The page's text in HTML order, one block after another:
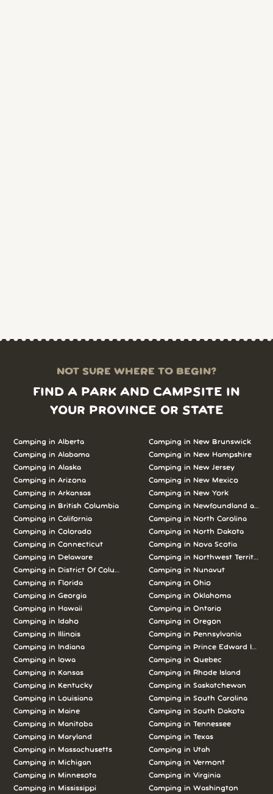
NOT SURE WHERE TO BEGIN?
FIND A PARK AND CAMPSITE IN
YOUR PROVINCE OR STATE
Camping in Alberta
Camping in Alabama
Camping in Alaska
Camping in Arizona
Camping in Arkansas
Camping in British Columbia
Camping in California
Camping in Colorado
Camping in Connecticut
Camping in Delaware
Camping in District Of Columbia
Camping in Florida
Camping in Georgia
Camping in Hawaii
Camping in Idaho
Camping in Illinois
Camping in Indiana
Camping in Iowa
Camping in Kansas
Camping in Kentucky
Camping in Louisiana
Camping in Maine
Camping in Manitoba
Camping in Maryland
Camping in Massachusetts
Camping in Michigan
Camping in Minnesota
Camping in Mississippi
Camping in New Brunswick
Camping in New Hampshire
Camping in New Jersey
Camping in New Mexico
Camping in New York
Camping in Newfoundland and
Camping in North Carolina
Camping in North Dakota
Camping in Nova Scotia
Camping in Northwest Territories
Camping in Nunavut
Camping in Ohio
Camping in Oklahoma
Camping in Ontario
Camping in Oregon
Camping in Pennsylvania
Camping in Prince Edward Island
Camping in Quebec
Camping in Rhode Island
Camping in Saskatchewan
Camping in South Carolina
Camping in South Dakota
Camping in Tennessee
Camping in Texas
Camping in Utah
Camping in Vermont
Camping in Virginia
Camping in Washington